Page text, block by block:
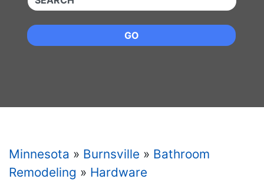
GO
Minnesota » Burnsville » Bathroom
Remodeling » Hardware